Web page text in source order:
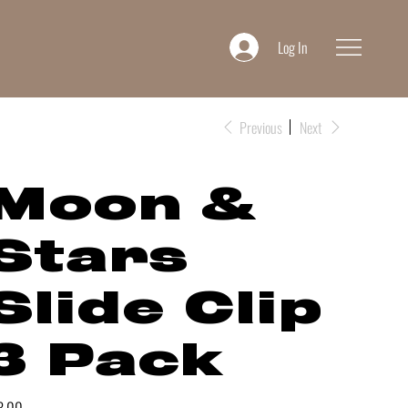
Log In
Previous Next
&
Clip
Pack